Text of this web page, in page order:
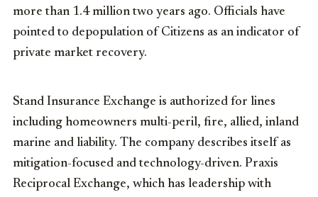
more than 1.4 million two years ago. Officials have
pointed to depopulation of Citizens as an indicator of
private market recovery.
Stand Insurance Exchange is authorized for lines
including homeowners multi-peril, fire, allied, inland
marine and liability. The company describes itself as
mitigation-focused and technology-driven. Praxis
Reciprocal Exchange, which has leadership with